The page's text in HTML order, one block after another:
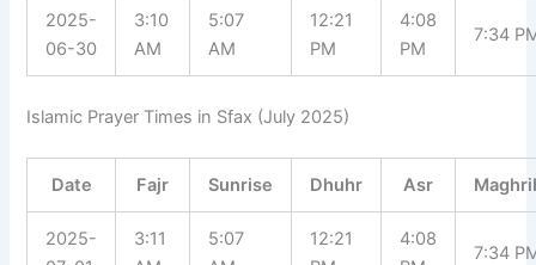
2025-
06-30
3:10
AM
5:07
AM
12:21
PM
4:08
PM
7:34
Islamic Prayer Times in Sfax (July 2025)
Date Fajr Sunrise Dhuhr Asr
2025-
3:11
5:07
12:21
4:08
7:34